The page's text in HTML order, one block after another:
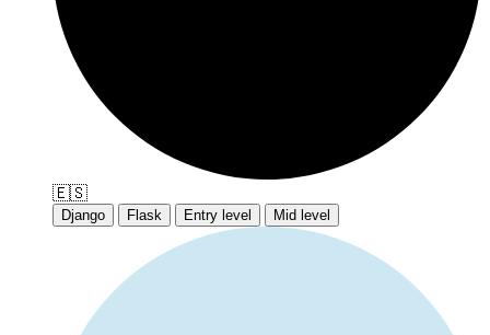
🇪🇸
Django Flask Entry level Mid level